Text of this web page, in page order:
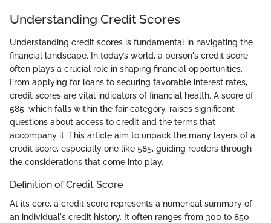
Understanding Credit Scores
Understanding credit scores is fundamental in navigating the
financial landscape. In today’s world, a person's credit score
often plays a crucial role in shaping financial opportunities.
From applying for loans to securing favorable interest rates,
credit scores are vital indicators of financial health. A score of
585, which falls within the fair category, raises significant
questions about access to credit and the terms that
accompany it. This article aim to unpack the many layers of a
credit score, especially one like 585, guiding readers through
the considerations that come into play.
Definition of Credit Score
At its core, a credit score represents a numerical summary of
an individual's credit history. It often ranges from 300 to 850,